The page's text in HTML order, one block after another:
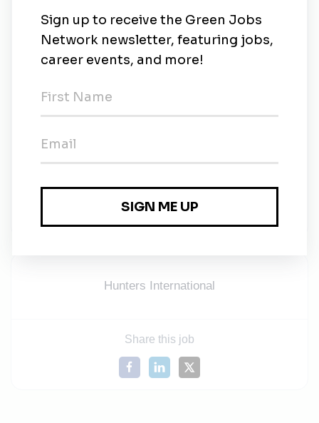
Working Location:
Up to MYR 15,000
that are shortlisted will be contacted.
Hunters International
Share this job